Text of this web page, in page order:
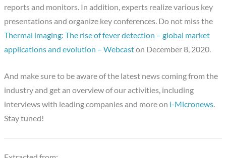
reports and monitors. In addition, experts realize various key
presentations and organize key conferences. Do not miss the
Thermal imaging: The rise of fever detection – global market
applications and evolution – Webcaston December 8, 2020.
And make sure to be aware of the latest news coming from the
industry and get an overview of our activities, including
interviews with leading companies and more on i-Micronews.
Stay tuned!